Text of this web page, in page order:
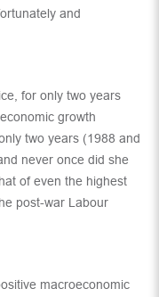
and
for only two years
growth
two years (1988 and
never once did she
of even the highest
post-war Labour
macroeconomic